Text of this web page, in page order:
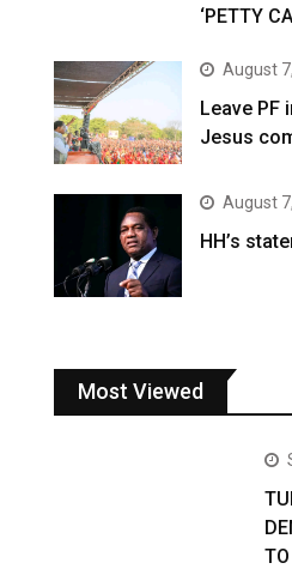
‘PETTY
August
Leave PF
Jesus
August
HH’s
Most Viewed